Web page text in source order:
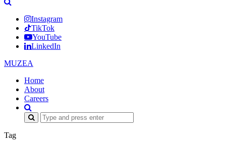
Instagram
TikTok
YouTube
LinkedIn
MUZEA
Home
About
Careers
Search
for:
Tag